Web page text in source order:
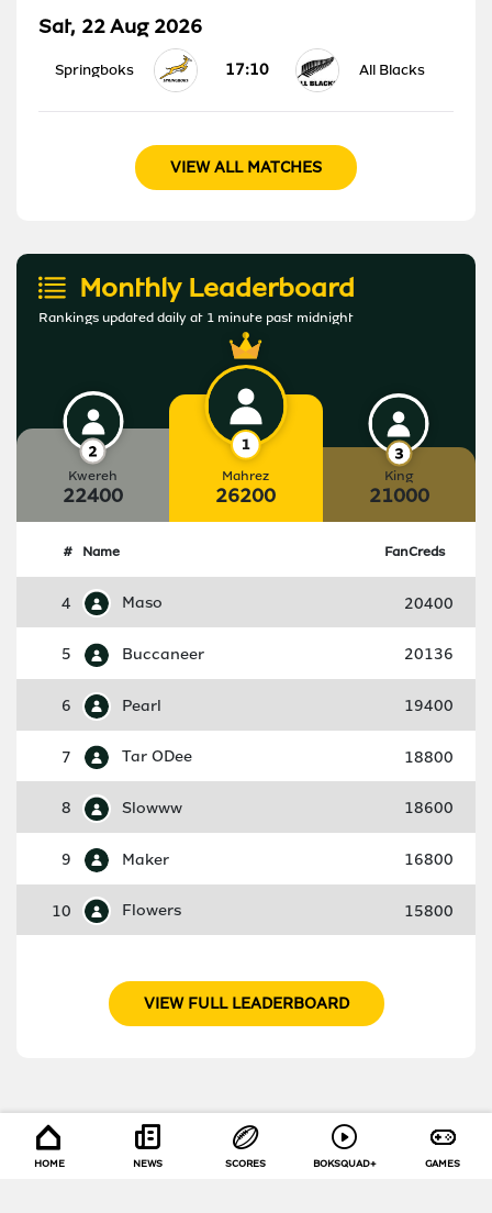
Sat, 22 Aug 2026
Springboks 17:10 All Blacks
VIEW ALL MATCHES
Monthly Leaderboard
Rankings updated daily at 1 minute past midnight
Kwereh
22400
Mahrez
26200
King
21000
# Name FanCreds
4 Maso 20400
5 Buccaneer 20136
6 Pearl 19400
7 Tar ODee 18800
8 Slowww 18600
9 Maker 16800
10 Flowers 15800
VIEW FULL LEADERBOARD
HOME NEWS SCORES BOKSQUAD+ GAMES